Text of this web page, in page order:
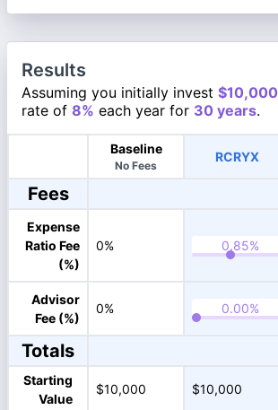
Results
Assuming you initially invest $10,000
rate of 8% each year for 30 years.
Baseline
No Fees
RCRYX
Fees
Expense
Ratio Fee
(%)
0%
Advisor
Fee (%)
0%
Totals
Starting
Value
$10,000 $10,000